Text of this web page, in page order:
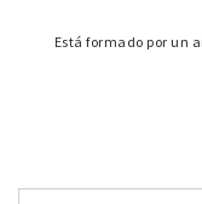
Está formado por un